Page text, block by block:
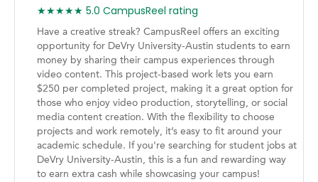
★★★★★ 5.0 CampusReel rating
Have a creative streak? CampusReel offers an exciting
opportunity for DeVry University-Austin students to earn
money by sharing their campus experiences through
video content. This project-based work lets you earn
$250 per completed project, making it a great option for
those who enjoy video production, storytelling, or social
media content creation. With the flexibility to choose
projects and work remotely, it’s easy to fit around your
academic schedule. If you're searching for student jobs at
DeVry University-Austin, this is a fun and rewarding way
to earn extra cash while showcasing your campus!